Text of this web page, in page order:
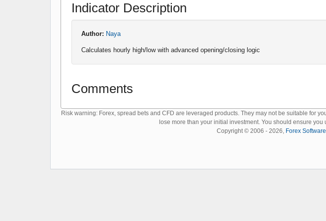
Indicator Description
Author: Naya
Calculates hourly high/low with advanced opening/closing logic
Comments
Risk warning: Forex, spread bets and CFD are leveraged products. They may not be suitable for
lose more than your initial investment. You should ensure you
Copyright © 2006 - 2026, Forex